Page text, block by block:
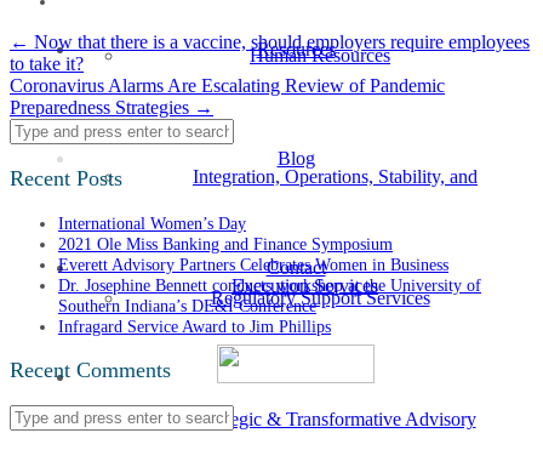
Human Resources
Integration, Operations, Stability, and
Execution Services
Regulatory Support Services
Strategic & Transformative Advisory
Resources
Blog
Contact
Post
navigation
← Now that there is a vaccine, should employers require employees
to take it?
Coronavirus Alarms Are Escalating Review of Pandemic
Preparedness Strategies →
Recent Posts
International Women’s Day
2021 Ole Miss Banking and Finance Symposium
Everett Advisory Partners Celebrates Women in Business
Dr. Josephine Bennett conducts workshop at the University of
Southern Indiana’s DE&I Conference
Infragard Service Award to Jim Phillips
Recent Comments